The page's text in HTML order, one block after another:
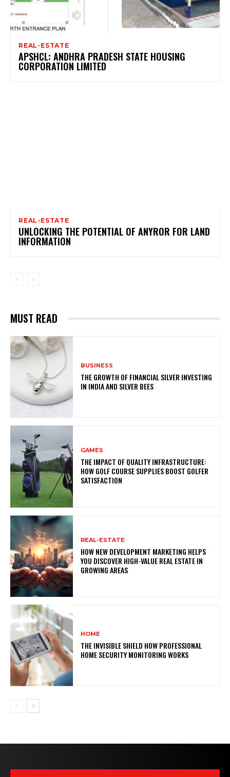
REAL-ESTATE
APSHCL: ANDHRA PRADESH STATE HOUSING
CORPORATION LIMITED
REAL-ESTATE
UNLOCKING THE POTENTIAL OF ANYROR FOR LAND
INFORMATION
MUST READ
BUSINESS
THE GROWTH OF FINANCIAL SILVER INVESTING
IN INDIA AND SILVER BEES
GAMES
THE IMPACT OF QUALITY INFRASTRUCTURE:
HOW GOLF COURSE SUPPLIES BOOST GOLFER
SATISFACTION
REAL-ESTATE
HOW NEW DEVELOPMENT MARKETING HELPS
YOU DISCOVER HIGH-VALUE REAL ESTATE IN
GROWING AREAS
HOME
THE INVISIBLE SHIELD HOW PROFESSIONAL
HOME SECURITY MONITORING WORKS